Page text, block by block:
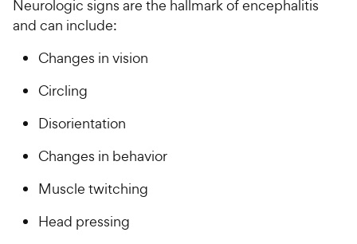
e
c
Neurologic signs are the hallmark of encephalitis
and can include:
Changes in vision
Circling
Disorientation
Changes in behavior
Muscle twitching
Head pressing